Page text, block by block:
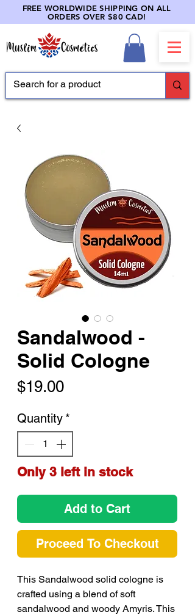
FREE WORLDWIDE SHIPPING ON ALL
ORDERS OVER $80 CAD!
Sandalwood -
Solid Cologne
$19.00Price
Quantity *
Only 3 left in stock
Add to Cart
Proceed To Checkout
This Sandalwood solid cologne is
crafted using a blend of soft
sandalwood and woody Amyris. This